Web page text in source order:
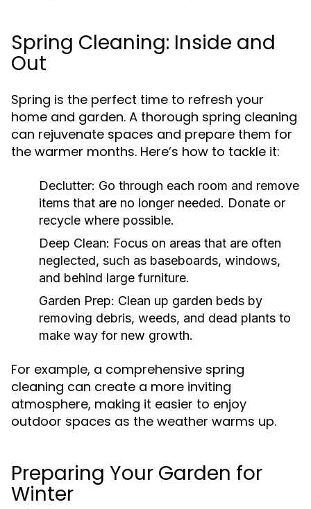
Spring Cleaning: Inside and
Out
Spring is the perfect time to refresh your
home and garden. A thorough spring cleaning
can rejuvenate spaces and prepare them for
the warmer months. Here’s how to tackle it:
Declutter: Go through each room and remove
items that are no longer needed. Donate or
recycle where possible.
Deep Clean: Focus on areas that are often
neglected, such as baseboards, windows,
and behind large furniture.
Garden Prep: Clean up garden beds by
removing debris, weeds, and dead plants to
make way for new growth.
For example, a comprehensive spring
cleaning can create a more inviting
atmosphere, making it easier to enjoy
outdoor spaces as the weather warms up.
Preparing Your Garden for
Winter